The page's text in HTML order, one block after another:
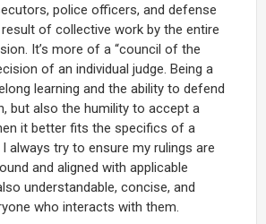
police officers, and defense
of collective work by the entire
It’s more of a “council of the
of an individual judge. Being a
learning and the ability to defend
but also the humility to accept a
it better fits the specifics of a
always try to ensure my rulings are
and aligned with applicable
understandable, concise, and
who interacts with them.